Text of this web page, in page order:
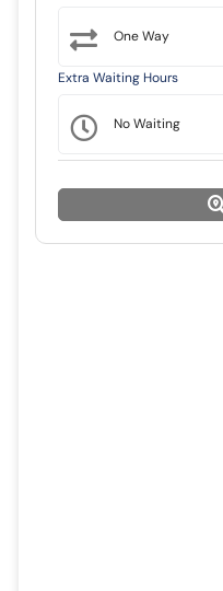
Extra Waiting Hours